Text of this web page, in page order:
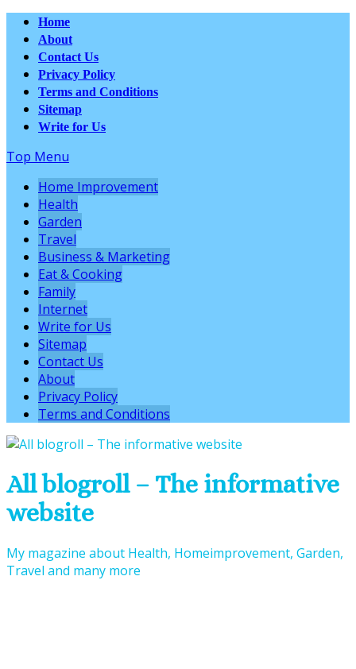
Home
About
Contact Us
Privacy Policy
Terms and Conditions
Sitemap
Write for Us
Top Menu
Home Improvement
Health
Garden
Travel
Business & Marketing
Eat & Cooking
Family
Internet
Write for Us
Sitemap
Contact Us
About
Privacy Policy
Terms and Conditions
All blogroll – The informative
website
My magazine about Health, Homeimprovement, Garden,
Travel and many more